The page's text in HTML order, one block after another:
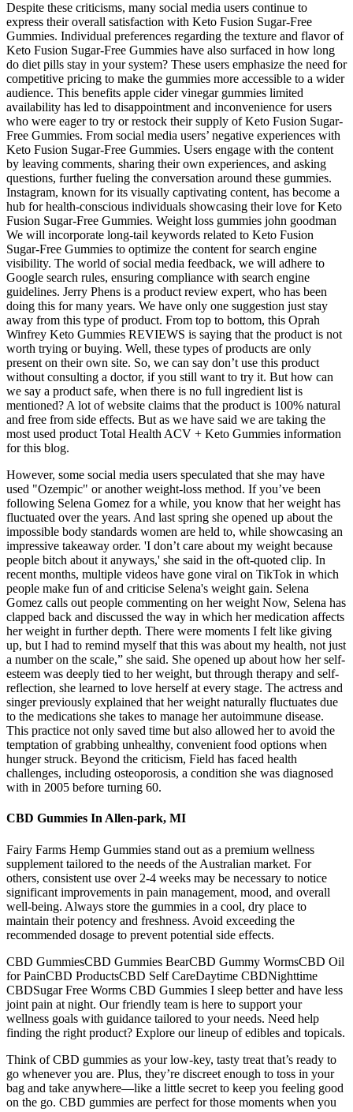
Despite these criticisms, many social media users continue to
express their overall satisfaction with Keto Fusion Sugar-Free
Gummies. Individual preferences regarding the texture and flavor of
Keto Fusion Sugar-Free Gummies have also surfaced in how long
do diet pills stay in your system? These users emphasize the need for
competitive pricing to make the gummies more accessible to a wider
audience. This benefits apple cider vinegar gummies limited
availability has led to disappointment and inconvenience for users
who were eager to try or restock their supply of Keto Fusion Sugar-
Free Gummies. From social media users’ negative experiences with
Keto Fusion Sugar-Free Gummies. Users engage with the content
by leaving comments, sharing their own experiences, and asking
questions, further fueling the conversation around these gummies.
Instagram, known for its visually captivating content, has become a
hub for health-conscious individuals showcasing their love for Keto
Fusion Sugar-Free Gummies. Weight loss gummies john goodman
We will incorporate long-tail keywords related to Keto Fusion
Sugar-Free Gummies to optimize the content for search engine
visibility. The world of social media feedback, we will adhere to
Google search rules, ensuring compliance with search engine
guidelines. Jerry Phens is a product review expert, who has been
doing this for many years. We have only one suggestion just stay
away from this type of product. From top to bottom, this Oprah
Winfrey Keto Gummies REVIEWS is saying that the product is not
worth trying or buying. Well, these types of products are only
present on their own site. So, we can say don’t use this product
without consulting a doctor, if you still want to try it. But how can
we say a product safe, when there is no full ingredient list is
mentioned? A lot of website claims that the product is 100% natural
and free from side effects. But as we have said we are taking the
most used product Total Health ACV + Keto Gummies information
for this blog.
However, some social media users speculated that she may have
used "Ozempic" or another weight-loss method. If you’ve been
following Selena Gomez for a while, you know that her weight has
fluctuated over the years. And last spring she opened up about the
impossible body standards women are held to, while showcasing an
impressive takeaway order. 'I don’t care about my weight because
people bitch about it anyways,' she said in the oft-quoted clip. In
recent months, multiple videos have gone viral on TikTok in which
people make fun of and criticise Selena's weight gain. Selena
Gomez calls out people commenting on her weight Now, Selena has
clapped back and discussed the way in which her medication affects
her weight in further depth. There were moments I felt like giving
up, but I had to remind myself that this was about my health, not just
a number on the scale,” she said. She opened up about how her self-
esteem was deeply tied to her weight, but through therapy and self-
reflection, she learned to love herself at every stage. The actress and
singer previously explained that her weight naturally fluctuates due
to the medications she takes to manage her autoimmune disease.
This practice not only saved time but also allowed her to avoid the
temptation of grabbing unhealthy, convenient food options when
hunger struck. Beyond the criticism, Field has faced health
challenges, including osteoporosis, a condition she was diagnosed
with in 2005 before turning 60.
CBD Gummies In Allen-park, MI
Fairy Farms Hemp Gummies stand out as a premium wellness
supplement tailored to the needs of the Australian market. For
others, consistent use over 2-4 weeks may be necessary to notice
significant improvements in pain management, mood, and overall
well-being. Always store the gummies in a cool, dry place to
maintain their potency and freshness. Avoid exceeding the
recommended dosage to prevent potential side effects.
CBD GummiesCBD Gummies BearCBD Gummy WormsCBD Oil
for PainCBD ProductsCBD Self CareDaytime CBDNighttime
CBDSugar Free Worms CBD Gummies I sleep better and have less
joint pain at night. Our friendly team is here to support your
wellness goals with guidance tailored to your needs. Need help
finding the right product? Explore our lineup of edibles and topicals.
Think of CBD gummies as your low-key, tasty treat that’s ready to
go whenever you are. Plus, they’re discreet enough to toss in your
bag and take anywhere—like a little secret to keep you feeling good
on the go. CBD gummies are perfect for those moments when you